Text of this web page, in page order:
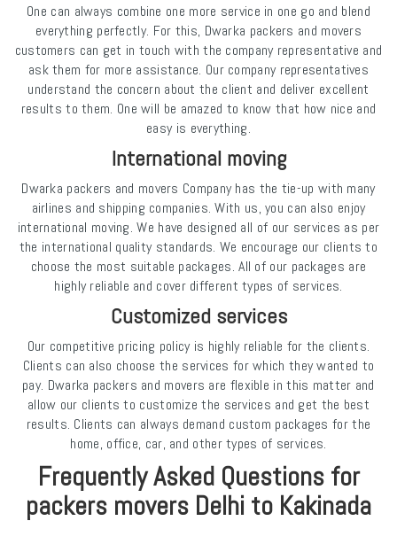
One can always combine one more service in one go and blend
everything perfectly. For this, Dwarka packers and movers
customers can get in touch with the company representative and
ask them for more assistance. Our company representatives
understand the concern about the client and deliver excellent
results to them. One will be amazed to know that how nice and
easy is everything.
International moving
Dwarka packers and movers Company has the tie-up with many
airlines and shipping companies. With us, you can also enjoy
international moving. We have designed all of our services as per
the international quality standards. We encourage our clients to
choose the most suitable packages. All of our packages are
highly reliable and cover different types of services.
Customized services
Our competitive pricing policy is highly reliable for the clients.
Clients can also choose the services for which they wanted to
pay. Dwarka packers and movers are flexible in this matter and
allow our clients to customize the services and get the best
results. Clients can always demand custom packages for the
home, office, car, and other types of services.
Frequently Asked Questions for
packers movers Delhi to Kakinada